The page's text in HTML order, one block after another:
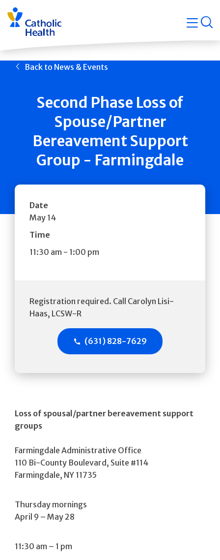
Skip
navigation
Back to News & Events
Second Phase Loss of
Spouse/Partner
Bereavement Support
Group - Farmingdale
Date
May 14
Time
11:30 am - 1:00 pm
Registration required. Call Carolyn Lisi-
Haas, LCSW-R
(631) 828-7629
Loss of spousal/partner bereavement support
groups
Farmingdale Administrative Office
110 Bi-County Boulevard, Suite #114
Farmingdale, NY 11735
Thursday mornings
April 9 – May 28
11:30 am – 1 pm